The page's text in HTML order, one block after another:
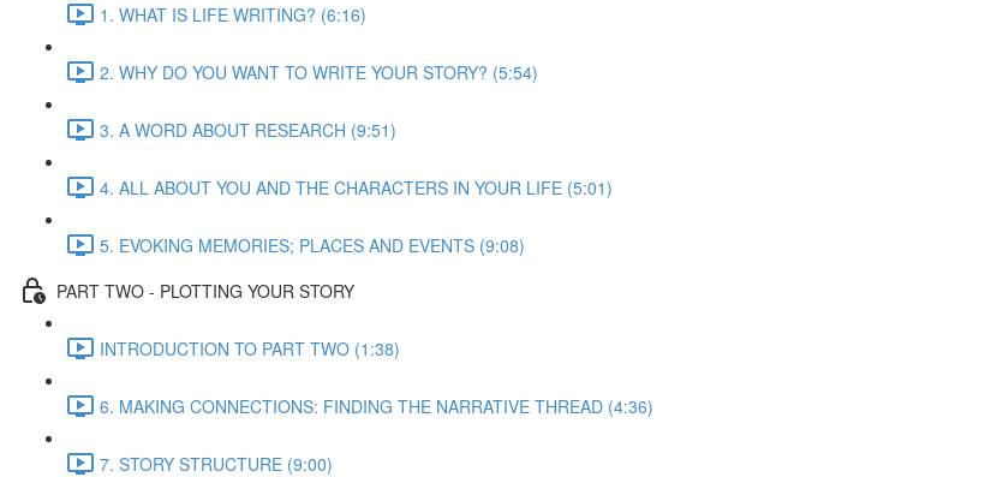
1. WHAT IS LIFE WRITING? (6:16)
2. WHY DO YOU WANT TO WRITE YOUR STORY? (5:54)
3. A WORD ABOUT RESEARCH (9:51)
4. ALL ABOUT YOU AND THE CHARACTERS IN YOUR LIFE (5:01)
5. EVOKING MEMORIES; PLACES AND EVENTS (9:08)
PART TWO - PLOTTING YOUR STORY
INTRODUCTION TO PART TWO (1:38)
6. MAKING CONNECTIONS: FINDING THE NARRATIVE THREAD (4:36)
7. STORY STRUCTURE (9:00)